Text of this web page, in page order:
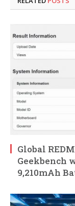
Global
Geekbench
9,210mAh